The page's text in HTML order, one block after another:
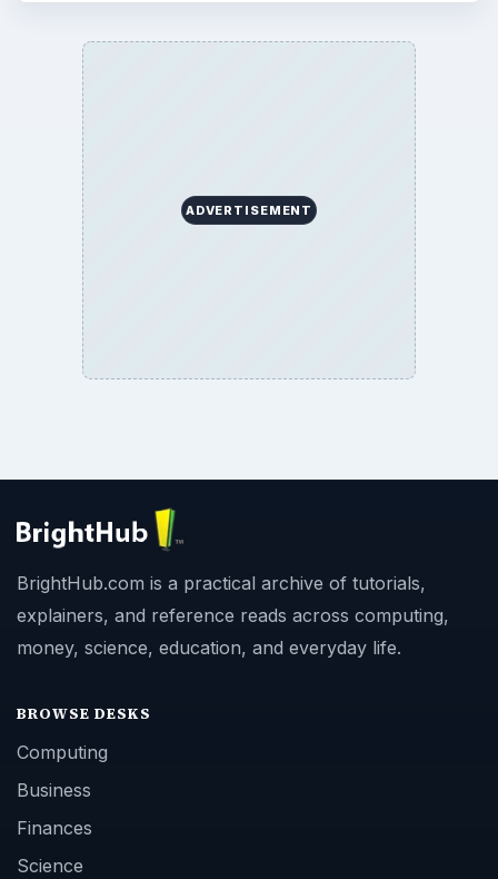
ADVERTISEMENT
BrightHub.com is a practical archive of tutorials,
explainers, and reference reads across computing,
money, science, education, and everyday life.
BROWSE DESKS
Computing
Business
Finances
Science